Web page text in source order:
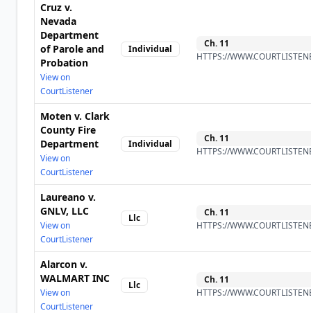
Cruz v.
Nevada
Department
of Parole and
Probation
View on
CourtListener
Individual Ch. 11
HTTPS://
Moten v. Clark
County Fire
Department
View on
CourtListener
Individual Ch. 11
HTTPS://
Laureano v.
GNLV, LLC
View on
CourtListener
Llc Ch. 11
HTTPS://
Alarcon v.
WALMART INC
View on
CourtListener
Llc Ch. 11
HTTPS://